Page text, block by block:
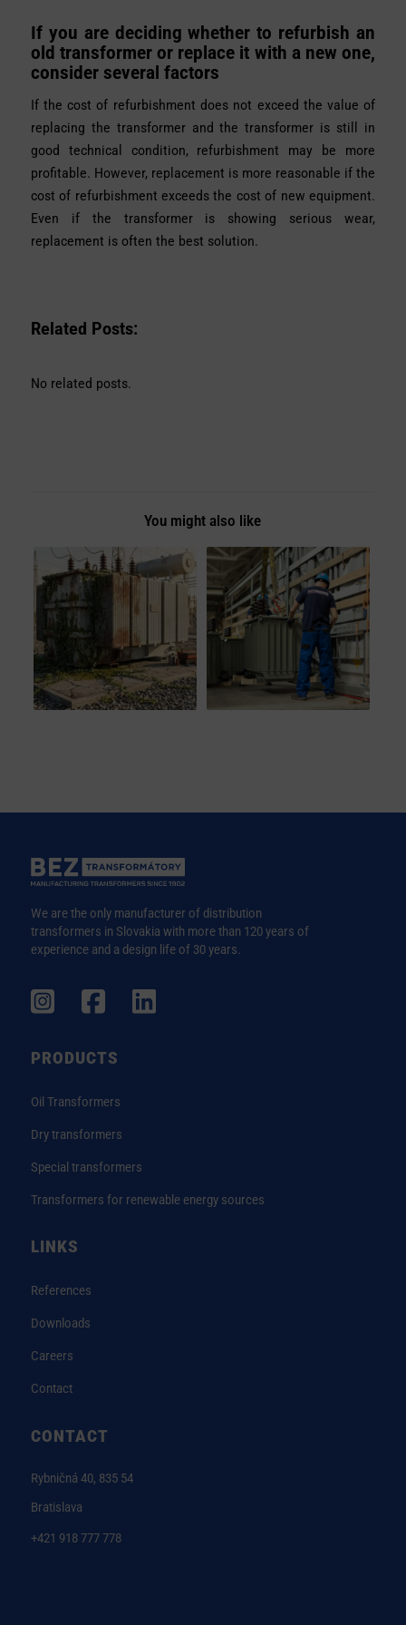
If you are deciding whether to refurbish an
old transformer or replace it with a new one,
consider several factors
If the cost of refurbishment does not exceed the value of
replacing the transformer and the transformer is still in
good technical condition, refurbishment may be more
profitable. However, replacement is more reasonable if the
cost of refurbishment exceeds the cost of new equipment.
Even if the transformer is showing serious wear,
replacement is often the best solution.
Related Posts:
No related posts.
You might also like
We are the only manufacturer of distribution
transformers in Slovakia with more than 120 years of
experience and a design life of 30 years.
PRODUCTS
Oil Transformers
Dry transformers
Special transformers
Transformers for renewable energy sources
LINKS
References
Downloads
Careers
Contact
CONTACT
Rybničná 40, 835 54
Bratislava
+421 918 777 778